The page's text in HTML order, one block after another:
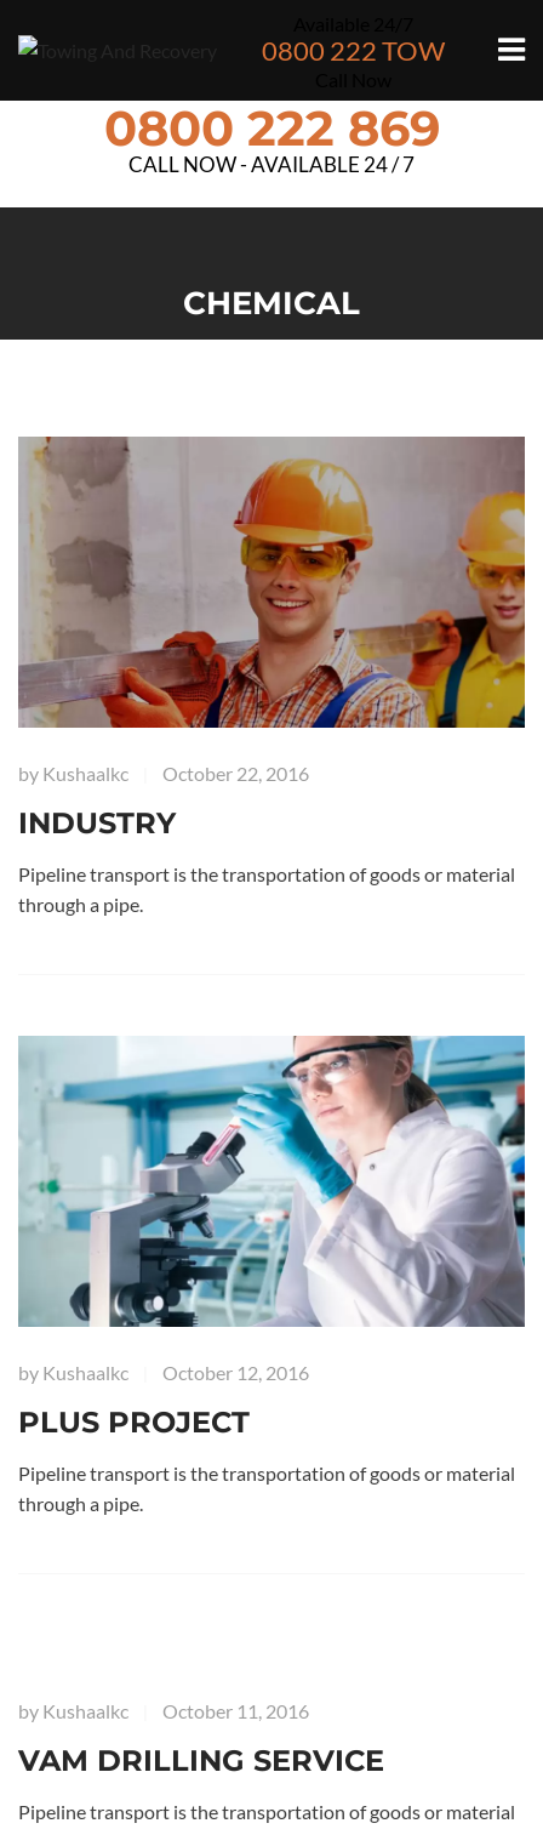
0800 222 TOW
0800 222 869
CALL NOW - AVAILABLE 24 / 7
CHEMICAL
by Kushaalkc October 22, 2016
INDUSTRY
Pipeline transport is the transportation of goods or material
through a pipe.
by Kushaalkc October 12, 2016
PLUS PROJECT
Pipeline transport is the transportation of goods or material
through a pipe.
by Kushaalkc October 11, 2016
VAM DRILLING SERVICE
Pipeline transport is the transportation of goods or material